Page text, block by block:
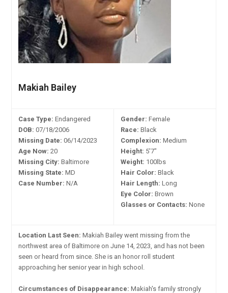
Makiah Bailey
Case Type: Endangered
DOB: 07/18/2006
Missing Date: 06/14/2023
Age Now: 20
Missing City: Baltimore
Missing State: MD
Case Number: N/A
Gender: Female
Race: Black
Complexion: Medium
Height: 5'7"
Weight: 100lbs
Hair Color: Black
Hair Length: Long
Eye Color: Brown
Glasses or Contacts: None
Location Last Seen: Makiah Bailey went missing from the
northwest area of Baltimore on June 14, 2023, and has not been
seen or heard from since. She is an honor roll student
approaching her senior year in high school.
Circumstances of Disappearance: Makiah's family strongly